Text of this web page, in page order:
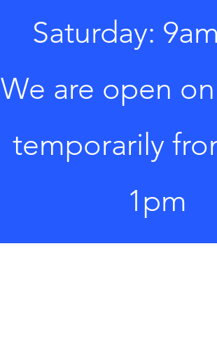
​​Saturday:
​We are open
temporarily
1pm